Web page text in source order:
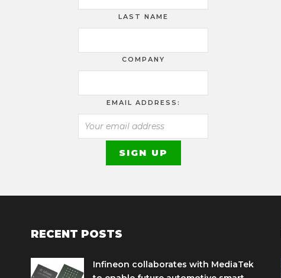
LAST NAME
COMPANY
EMAIL ADDRESS:
RECENT POSTS
Infineon collaborates with MediaTek